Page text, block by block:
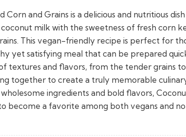
and Grains is a delicious and nutritious
milk with the sweetness of fresh corn
This vegan-friendly recipe is perfect for
yet satisfying meal that can be prepared
textures and flavors, from the tender grains
together to create a truly memorable
ingredients and bold flavors,
become a favorite among both vegans and